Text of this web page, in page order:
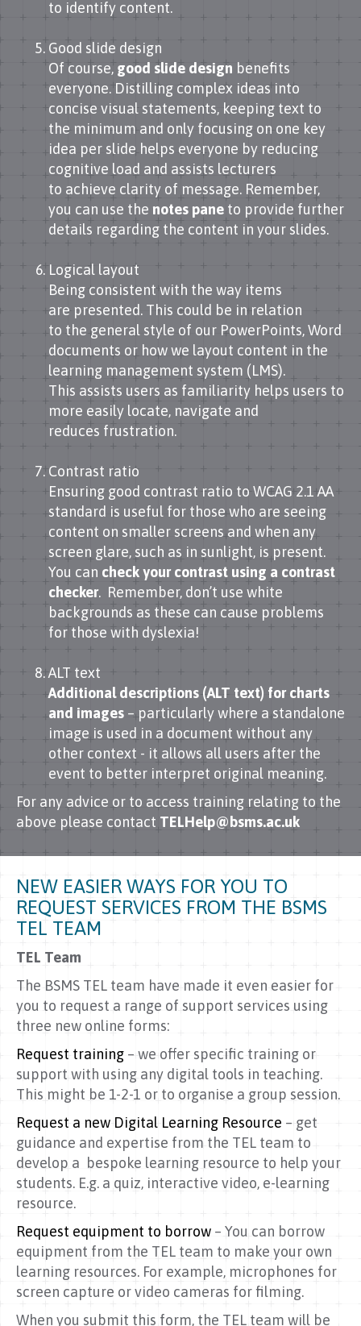
to identify content.
Good slide design
Of course, good slide design benefits
everyone. Distilling complex ideas into
concise visual statements, keeping text to
the minimum and only focusing on one key
idea per slide helps everyone by reducing
cognitive load and assists lecturers
to achieve clarity of message. Remember,
you can use the notes pane to provide further
details regarding the content in your slides.
Logical layout
Being consistent with the way items
are presented. This could be in relation
to the general style of our PowerPoints, Word
documents or how we layout content in the
learning management system (LMS).
This assists users as familiarity helps users to
more easily locate, navigate and
reduces frustration.
Contrast ratio
Ensuring good contrast ratio to WCAG 2.1 AA
standard is useful for those who are seeing
content on smaller screens and when any
screen glare, such as in sunlight, is present.
You can check your contrast using a contrast
checker. Remember, don’t use white
backgrounds as these can cause problems
for those with dyslexia!
ALT text
Additional descriptions (ALT text) for charts
and images – particularly where a standalone
image is used in a document without any
other context - it allows all users after the
event to better interpret original meaning.
For any advice or to access training relating to the
above please contact TELHelp@bsms.ac.uk
NEW EASIER WAYS FOR YOU TO
REQUEST SERVICES FROM THE BSMS
TEL TEAM
TEL Team
The BSMS TEL team have made it even easier for
you to request a range of support services using
three new online forms:
Request training – we offer specific training or
support with using any digital tools in teaching.
This might be 1-2-1 or to organise a group session.
Request a new Digital Learning Resource – get
guidance and expertise from the TEL team to
develop a bespoke learning resource to help your
students. E.g. a quiz, interactive video, e-learning
resource.
Request equipment to borrow – You can borrow
equipment from the TEL team to make your own
learning resources. For example, microphones for
screen capture or video cameras for filming.
When you submit this form, the TEL team will be